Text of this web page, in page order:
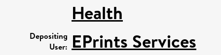
Health
Depositing
User: EPrints Services